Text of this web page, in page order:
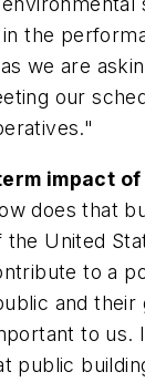
the
we are
our
impact of
does that
United
to a
and their
to us.
public